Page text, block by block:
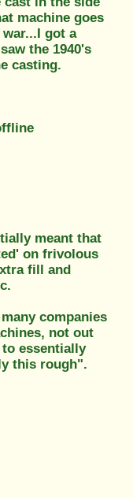
machine goes
got a
the 1940's
casting.
meant that
on frivolous
fill and
companies
not out
essentially
this rough".